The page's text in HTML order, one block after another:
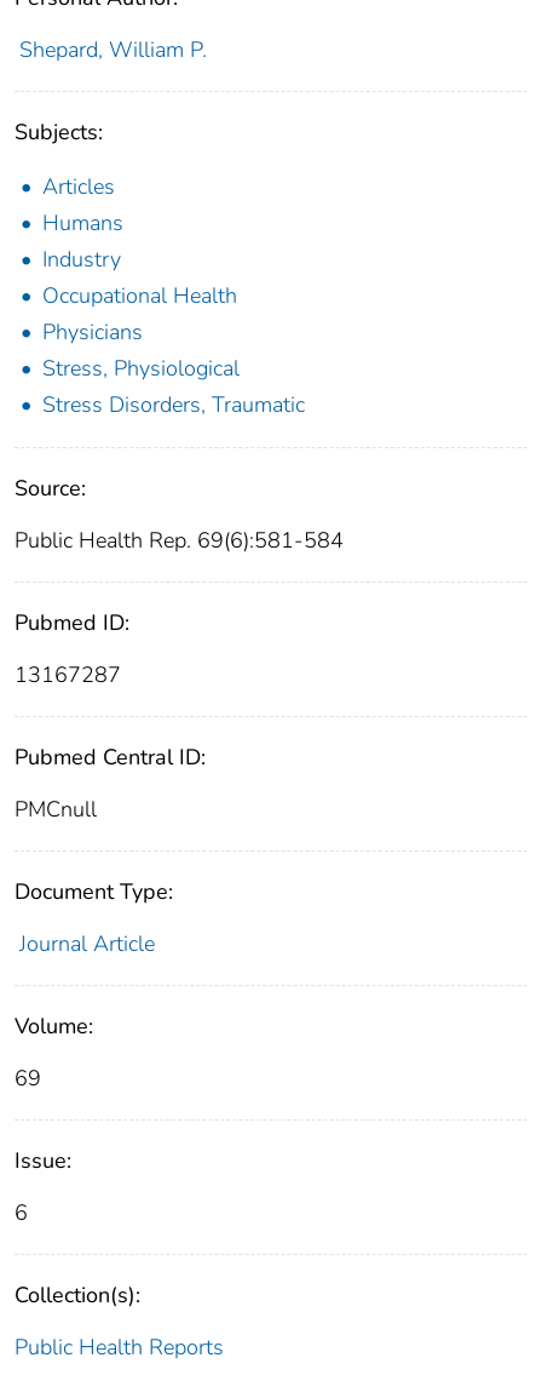
Shepard, William P.
Subjects:
Articles
Humans
Industry
Occupational Health
Physicians
Stress, Physiological
Stress Disorders, Traumatic
Source:
Public Health Rep. 69(6):581-584
Pubmed ID:
13167287
Pubmed Central ID:
PMCnull
Document Type:
Journal Article
Volume:
69
Issue:
6
Collection(s):
Public Health Reports